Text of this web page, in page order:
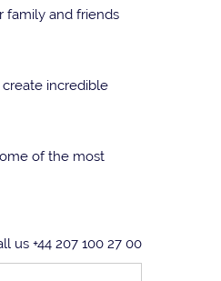
family and friends
incredible
of the most
us +44 207 100 27 00